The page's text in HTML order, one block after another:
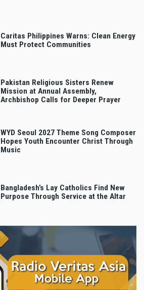
Caritas Philippines Warns: Clean Energy
Must Protect Communities
Pakistan Religious Sisters Renew
Mission at Annual Assembly,
Archbishop Calls for Deeper Prayer
WYD Seoul 2027 Theme Song Composer
Hopes Youth Encounter Christ Through
Music
Bangladesh’s Lay Catholics Find New
Purpose Through Service at the Altar